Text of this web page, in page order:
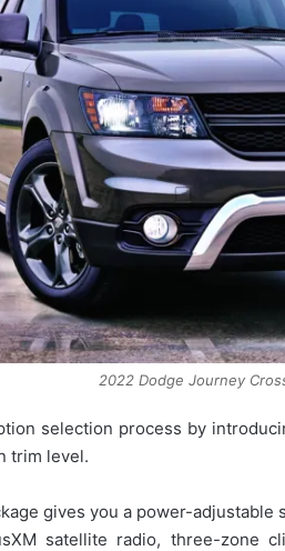
2022 Dodge Journey
selection process by
trim level.
gives you a power-
satellite radio, three-zone